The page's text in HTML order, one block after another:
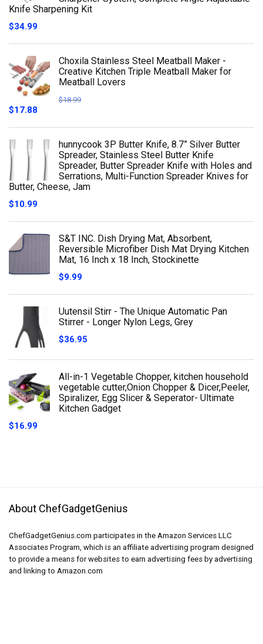
Knife Sharpening Kit
$34.99
Choxila Stainless Steel Meatball Maker -
Creative Kitchen Triple Meatball Maker for
Meatball Lovers
$18.99
$17.88
hunnycook 3P Butter Knife, 8.7” Silver Butter
Spreader, Stainless Steel Butter Knife
Spreader, Butter Spreader Knife with Holes and
Serrations, Multi-Function Spreader Knives for
Butter, Cheese, Jam
$10.99
S&T INC. Dish Drying Mat, Absorbent,
Reversible Microfiber Dish Mat Drying Kitchen
Mat, 16 Inch x 18 Inch, Stockinette
$9.99
Uutensil Stirr - The Unique Automatic Pan
Stirrer - Longer Nylon Legs, Grey
$36.95
All-in-1 Vegetable Chopper, kitchen household
vegetable cutter,Onion Chopper & Dicer,Peeler,
Spiralizer, Egg Slicer & Seperator- Ultimate
Kitchen Gadget
$16.99
About ChefGadgetGenius
ChefGadgetGenius.com participates in the Amazon Services LLC
Associates Program, which is an affiliate advertising program designed
to provide a means for websites to earn advertising fees by advertising
and linking to Amazon.com